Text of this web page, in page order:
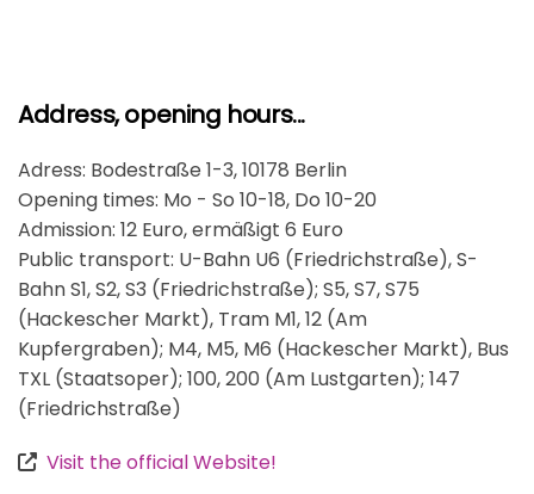
Address, opening hours...
Adress: Bodestraße 1-3, 10178 Berlin
Opening times: Mo - So 10-18, Do 10-20
Admission: 12 Euro, ermäßigt 6 Euro
Public transport: U-Bahn U6 (Friedrichstraße), S-
Bahn S1, S2, S3 (Friedrichstraße); S5, S7, S75
(Hackescher Markt), Tram M1, 12 (Am
Kupfergraben); M4, M5, M6 (Hackescher Markt), Bus
TXL (Staatsoper); 100, 200 (Am Lustgarten); 147
(Friedrichstraße)
Visit the official Website!